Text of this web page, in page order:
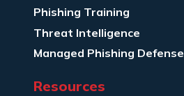
Phishing Training
Threat Intelligence
Managed Phishing Defense
Resources